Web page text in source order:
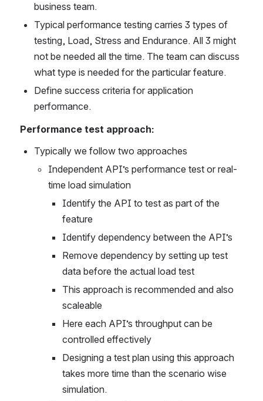
business team.
Typical performance testing carries 3 types of
testing, Load, Stress and Endurance. All 3 might
not be needed all the time. The team can discuss
what type is needed for the particular feature.
Define success criteria for application
performance.
Performance test approach:
Typically we follow two approaches
Independent API’s performance test or real-
time load simulation
Identify the API to test as part of the
feature
Identify dependency between the API’s
Remove dependency by setting up test
data before the actual load test
This approach is recommended and also
scaleable
Here each API’s throughput can be
controlled effectively
Designing a test plan using this approach
takes more time than the scenario wise
simulation.